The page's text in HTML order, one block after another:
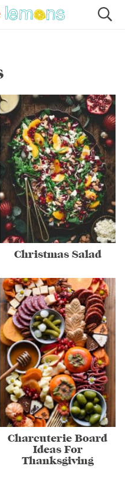
Christmas Salad
Charcuterie Board
Ideas For
Thanksgiving